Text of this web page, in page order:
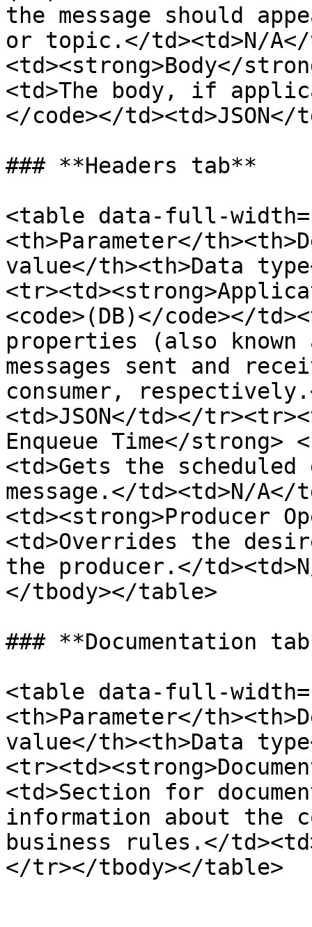
the message should
or topic.</td><td>N/
<td><strong>Body</
<td>The body, if
</code></
### **Headers tab**
<table data-full-
<th>Parameter</
value</th><th>Data
<code>(DB)</code></
properties (also known
messages sent and
consumer,
<td>JSON</td></
Enqueue Time</strong>
<td>Gets the
message.</td><td>N/
<td><strong>Producer
<td>Overrides the
the producer.</
</tbody></table>
### **Documentation
<table data-full-
<th>Parameter</
value</th><th>Data
<td>Section for
information about the
business rules.</
</tr></tbody></table>